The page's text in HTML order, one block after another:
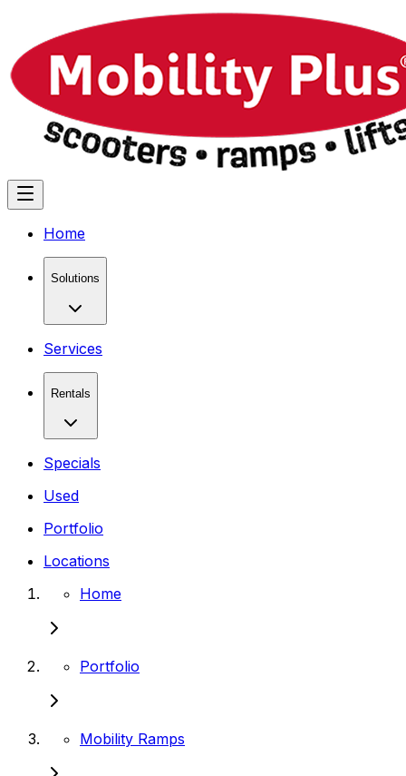
Home
Solutions
Services
Rentals
Specials
Used
Portfolio
Locations
Home
Portfolio
Mobility Ramps